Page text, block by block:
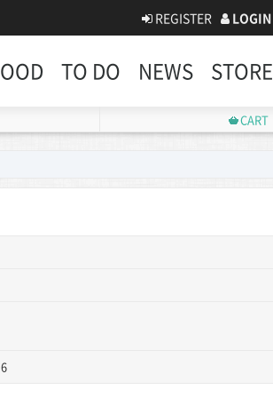
REGISTER LOGIN
TO DO NEWS STORE
CART